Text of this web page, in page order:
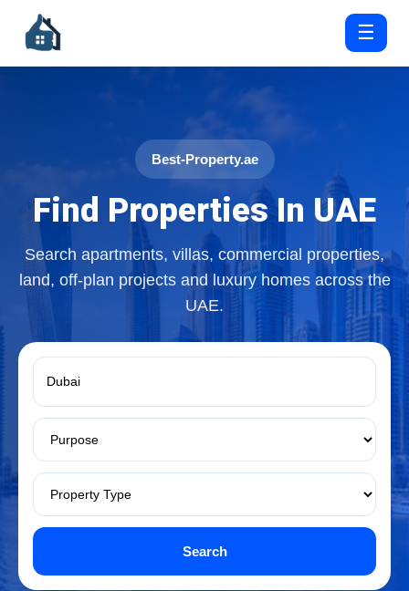
☰
Best-Property.ae
Find Properties In UAE
Search apartments, villas, commercial properties,
land, off-plan projects and luxury homes across the
UAE.
Search